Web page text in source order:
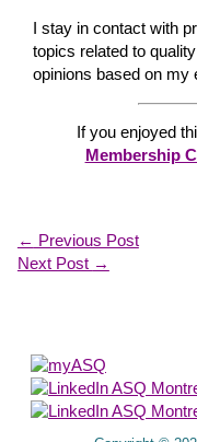
I stay in contact with
topics related to
opinions based on my
If you enjoyed
Membership
← Previous Post
Next Post →